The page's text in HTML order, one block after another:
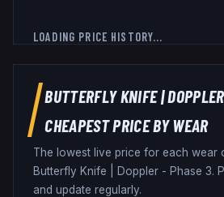
LOADING PRICE HISTORY...
BUTTERFLY KNIFE|
CHEAPEST PRICE BY WEAR
The lowest live price for each wear
Butterfly Knife
Doppler - Phase 3.
and update regularly.